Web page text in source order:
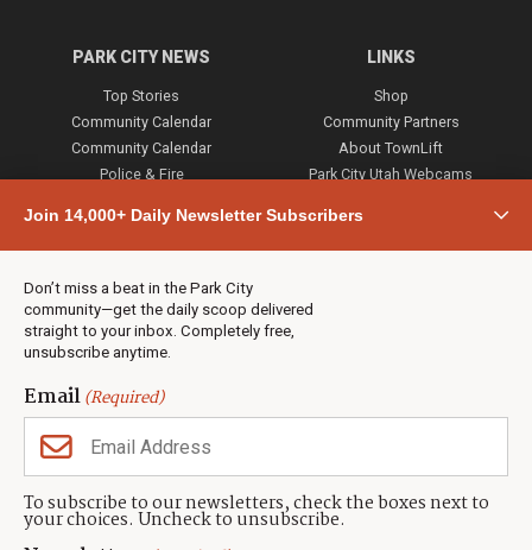
Join 14,000+ Daily Newsletter Subscribers
Don’t miss a beat in the Park City
community—get the daily scoop delivered
straight to your inbox. Completely free,
unsubscribe anytime.
Email(Required)
To subscribe to our newsletters, check the boxes next to
your choices. Uncheck to unsubscribe.
PARK CITY NEWS
Top Stories
Community Calendar
Community Calendar
Police & Fire
Town & County
Weather
Real Estate
Jobs
Events
Neighbors Magazines
LINKS
Shop
Community Partners
About TownLift
Park City Utah Webcams
CONTACT US
TownLift Team
(435) 631-9555